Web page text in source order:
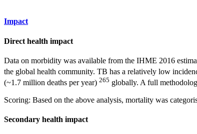
Impact
Direct health impact
Data on morbidity was available from the IHME 2016
the global health community. TB has a relatively low
(~1.7 million deaths per year) 265 globally. A full
Scoring: Based on the above analysis, mortality was
Secondary health impact